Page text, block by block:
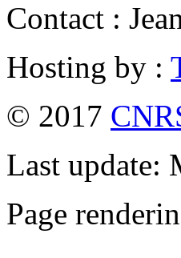
Contact :
Hosting by :
© 2017
Last update:
Page